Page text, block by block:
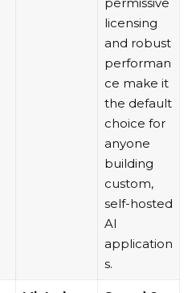
permissive
licensing
and robust
performan
ce make it
the default
choice for
anyone
building
custom,
self-hosted
AI
application
s.